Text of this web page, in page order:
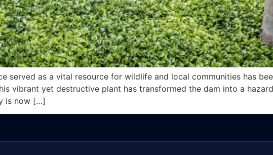
served as a vital resource for wildlife and local communities has
vibrant yet destructive plant has transformed the dam into a
is now […]